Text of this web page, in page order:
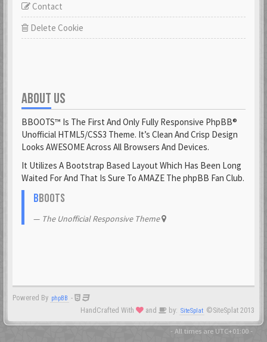
ecco
Fantomen
23 Feb 2021
flatuswalrus
23 Feb 2021
Funkigamoses
23 Feb 2021
Gnaarkill
23 Feb 2021
GoryGlory
23 Feb 2021
Contact
Delete Cookie
ABOUT US
BBOOTS™ Is The First And Only Fully Responsive PhpBB®
Unofficial HTML5/CSS3 Theme. It’s Clean And Crisp Design
Looks AWESOME Across All Browsers And Devices.
It Utilizes A Bootstrap Based Layout Which Has Been Long
Waited For And That Is Sure To AMAZE The phpBB Fan Club.
BBOOTS
The Unofficial Responsive Theme
Powered By phpBB -
HandCrafted With
and by: SiteSplat ©SiteSplat 2013
- All times are UTC+01:00 -